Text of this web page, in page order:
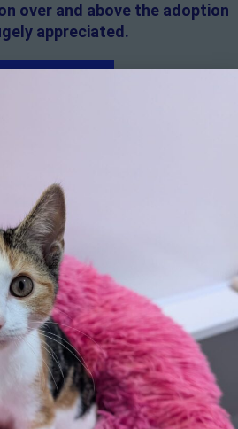
over and above the adoption
appreciated.
properties will require written
owner or agent. This needs
an application form. If
staff will request a copy.
remove a reserve at any stage
if we believe it is in the best
that previous medical
covered by insurance.
for the on-going medical